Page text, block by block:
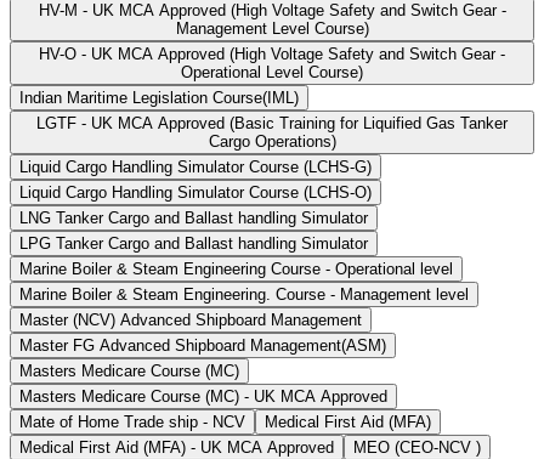
HV-M - UK MCA Approved (High Voltage Safety and Switch Gear -
Management Level Course)
HV-O - UK MCA Approved (High Voltage Safety and Switch Gear -
Operational Level Course)
Indian Maritime Legislation Course(IML)
LGTF - UK MCA Approved (Basic Training for Liquified Gas Tanker
Cargo Operations)
Liquid Cargo Handling Simulator Course (LCHS-G)
Liquid Cargo Handling Simulator Course (LCHS-O)
LNG Tanker Cargo and Ballast handling Simulator
LPG Tanker Cargo and Ballast handling Simulator
Marine Boiler & Steam Engineering Course - Operational level
Marine Boiler & Steam Engineering. Course - Management level
Master (NCV) Advanced Shipboard Management
Master FG Advanced Shipboard Management(ASM)
Masters Medicare Course (MC)
Masters Medicare Course (MC) - UK MCA Approved
Mate of Home Trade ship - NCV
Medical First Aid (MFA)
Medical First Aid (MFA) - UK MCA Approved
MEO (CEO-NCV )